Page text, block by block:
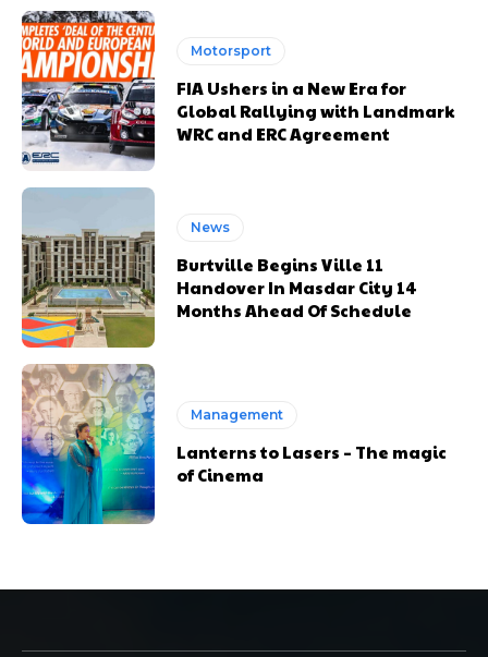
Motorsport
FIA Ushers in a New Era for
Global Rallying with Landmark
WRC and ERC Agreement
News
Burtville Begins Ville 11
Handover In Masdar City 14
Months Ahead Of Schedule
Management
Lanterns to Lasers – The magic
of Cinema